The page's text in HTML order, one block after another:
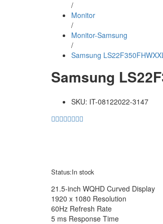
/
Monitor
/
Monitor-Samsung
/
Samsung
Samsung
SKU: IT-08122022-3147
Status:In stock
21.5-inch WQHD Curved Display
1920 x 1080 Resolution
60Hz Refresh Rate
5 ms Response Time